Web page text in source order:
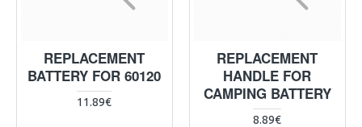
REPLACEMENT
BATTERY FOR 60120
11.89€
REPLACEMENT
HANDLE FOR
CAMPING BATTERY
8.89€